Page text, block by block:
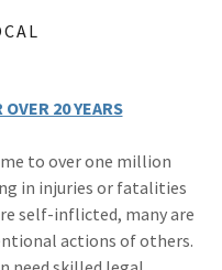
20 YEARS
to over one million
in injuries or fatalities
self-inflicted, many are
actions of others.